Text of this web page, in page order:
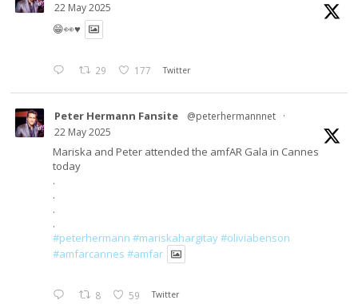
22 May 2025
😁👀♥️
29 177 Twitter
Peter Hermann Fansite @peterhermannnet ·
22 May 2025
Mariska and Peter attended the amfAR Gala in Cannes
today
.
.
.
.
#peterhermann #mariskahargitay#oliviabenson
#amfarcannes #amfar
8 59 Twitter